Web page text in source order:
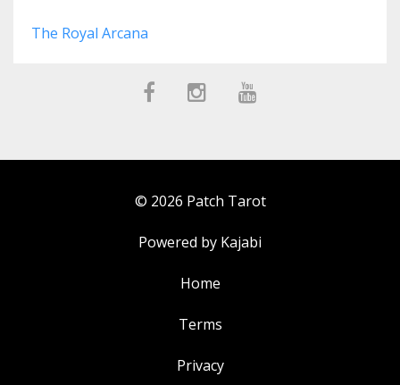
The Royal Arcana
© 2026 Patch Tarot
Powered by Kajabi
Home
Terms
Privacy